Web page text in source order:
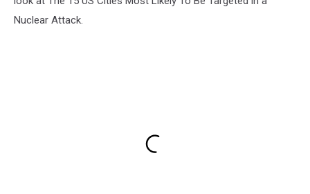
Nuclear Attack.